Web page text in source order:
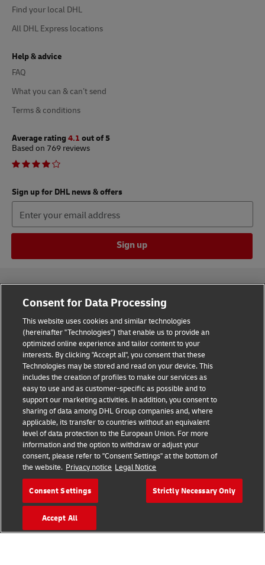
Find your local DHL
All DHL Express locations
Help & advice
FAQ
What you can & can’t send
Terms & conditions
Average rating 4.1 out of 5
Based on 769 reviews
Sign up for DHL news & offers
Sign up
Consent Settings
Sitemap
Terms of Use
Privacy Policy
DHL.com
Follow us
© 2026 | DHL International (UK) Limited |
All Rights Reserved Registered Office:
Consent for Data Processing
This website uses cookies and similar technologies
(hereinafter "Technologies") that enable us to provide an
optimized online experience and tailor content to your
interests. By clicking "Accept all", you consent that these
Technologies may be stored and read on your device. This
includes the creation of profiles to make our services as
easy to use and as customer-specific as possible and to
support our marketing activities. In addition, you consent to
sharing of data among DHL Group companies and, where
applicable, its transfer to countries without an equivalent
level of data protection to the European Union. For more
information and the option to withdraw or adjust your
consent, please refer to "Consent Settings" at the bottom of
the website. Privacy notice Legal Notice
Consent Settings Strictly Necessary Only
Accept All